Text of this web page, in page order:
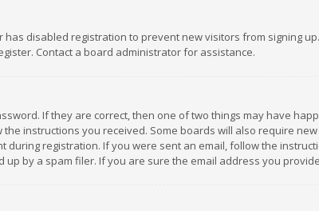
disabled registration to prevent new visitors from signing
Contact a board administrator for assistance.
If they are correct, then one of two things may have
instructions you received. Some boards will also require
during registration. If you were sent an email, follow the
up by a spam filer. If you are sure the email address you